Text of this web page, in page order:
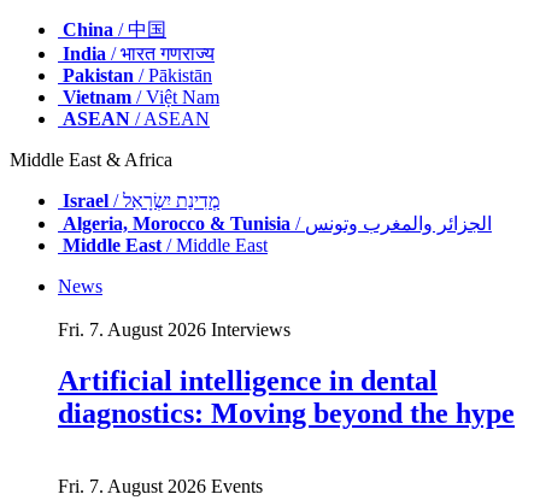
China / 中国
India / भारत गणराज्य
Pakistan / Pākistān
Vietnam / Việt Nam
ASEAN / ASEAN
Middle East & Africa
Israel
/ מְדִינַת יִשְׂרָאֵל
Algeria, Morocco & Tunisia
/ الجزائر والمغرب وتونس
Middle East/ Middle East
News
Fri. 7. August 2026 Interviews
Artificial intelligence in dental
diagnostics: Moving beyond the hype
Fri. 7. August 2026 Events